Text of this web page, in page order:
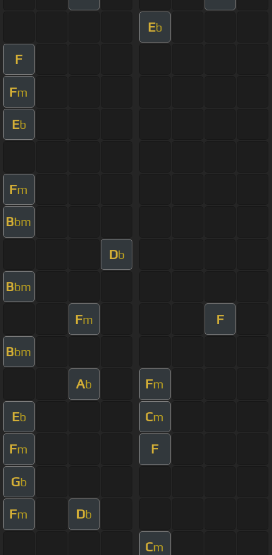
Eb
F
Fm
Eb
Fm
Bbm
Db
Bbm
Fm F
Bbm
Ab Fm
Eb Cm
Fm F
Gb
Fm Db
Cm